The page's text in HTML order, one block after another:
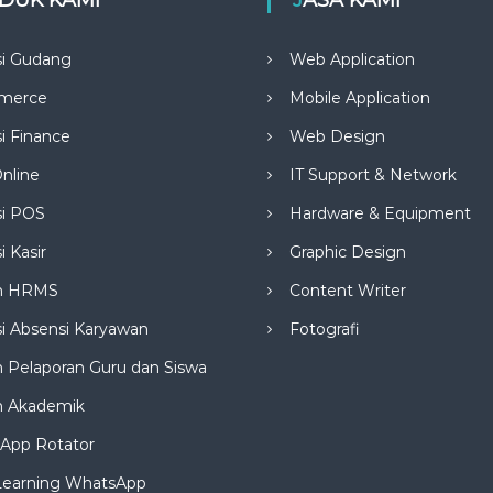
Gudang
Finance
POS
Kasir
HRMS
Absensi Karyawan
Pelaporan Guru dan Siswa
Akademik
Rotator
WhatsApp
Web Application
Mobile Application
Web Design
IT Support & Network
Hardware & Equipment
Graphic Design
Content Writer
Fotografi